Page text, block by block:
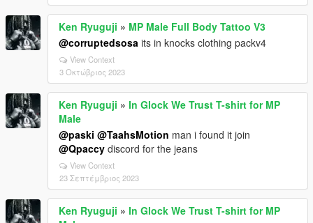
Ken Ryuguji » MP Male Full Body Tattoo V3
@corruptedsosa its in knocks clothing packv4
View Context
3 Οκτώβριος 2023
Ken Ryuguji » In Glock We Trust T-shirt for MP
Male
@paski @TaahsMotion man i found it join
@Qpaccy discord for the jeans
View Context
23 Σεπτέμβριος 2023
Ken Ryuguji » In Glock We Trust T-shirt for MP